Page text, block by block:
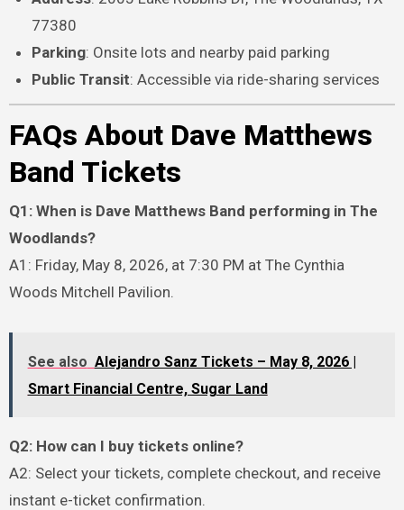
77380
Parking: Onsite lots and nearby paid parking
Public Transit: Accessible via ride-sharing services
FAQs About Dave Matthews
Band Tickets
Q1: When is Dave Matthews Band performing in The
Woodlands?
A1: Friday, May 8, 2026, at 7:30 PM at The Cynthia
Woods Mitchell Pavilion.
See also Alejandro Sanz Tickets – May 8, 2026 |
Smart Financial Centre, Sugar Land
Q2: How can I buy tickets online?
A2: Select your tickets, complete checkout, and receive
instant e-ticket confirmation.